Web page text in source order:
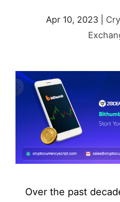
Apr 10, 2023|
Over the past